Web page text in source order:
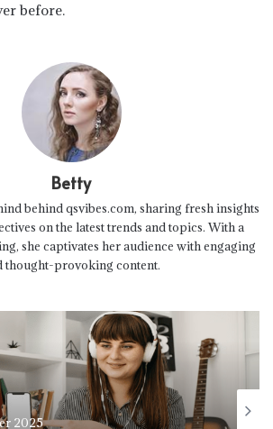
before.
Betty
behind qsvibes.com, sharing fresh insights
on the latest trends and topics. With a
she captivates her audience with engaging
thought-provoking content.
2025